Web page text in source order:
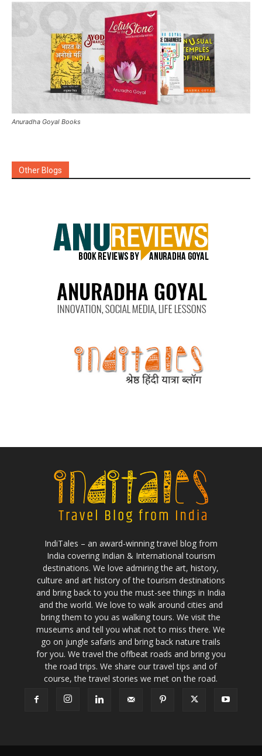
Anuradha Goyal Books
Other Blogs
IndiTales – an award-winning travel blog from
India covering Indian & International tourism
destinations. We love admiring the art, history,
culture and art history of the tourism destinations
and bring back to you the must-see things in India
and the world. We love to walk around cities and
bring them to you as walking tours. We visit the
museums and tell you what not to miss there. We
go on jungle safaris and bring back nature trails
for you. We travel the offbeat roads and bring you
the road trips. We share our travel tips and of
course, the travel stories we met on the road.